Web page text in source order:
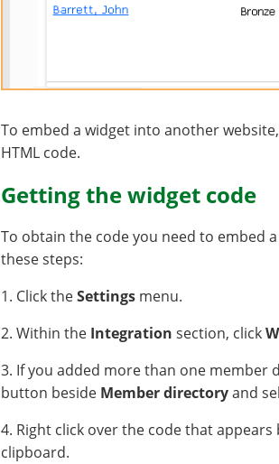
To embed a widget into another
HTML code.
Getting the widget code
To obtain the code you need to embed
these steps:
1. Click theSettings menu.
2. Within the Integration section, click
3. If you added more than one member
button beside Member directoryand
4. Right click over the code that
clipboard.